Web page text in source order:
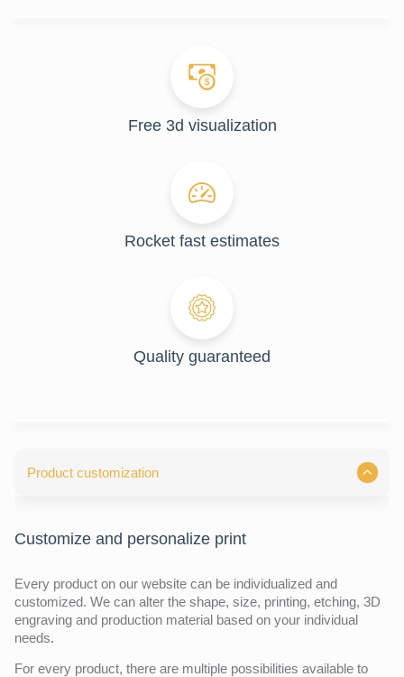
Free 3d visualization
Rocket fast estimates
Quality guaranteed
Product customization
Customize and personalize print
Every product on our website can be individualized and
customized. We can alter the shape, size, printing, etching, 3D
engraving and production material based on your individual
needs.
For every product, there are multiple possibilities available to